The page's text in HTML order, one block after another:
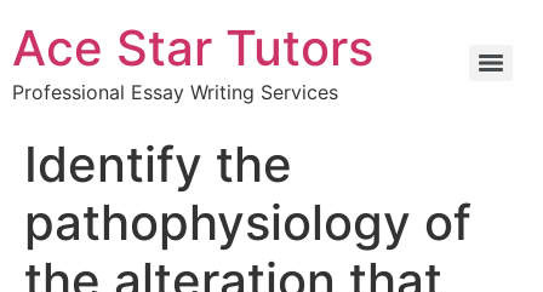
Ace Star Tutors
Professional Essay Writing Services
Identify the
pathophysiology of